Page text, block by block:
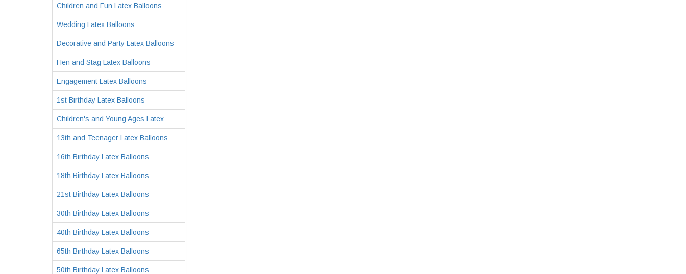
Children and Fun Latex Balloons
Wedding Latex Balloons
Decorative and Party Latex Balloons
Hen and Stag Latex Balloons
Engagement Latex Balloons
1st Birthday Latex Balloons
Children's and Young Ages Latex
13th and Teenager Latex Balloons
16th Birthday Latex Balloons
18th Birthday Latex Balloons
21st Birthday Latex Balloons
30th Birthday Latex Balloons
40th Birthday Latex Balloons
65th Birthday Latex Balloons
50th Birthday Latex Balloons